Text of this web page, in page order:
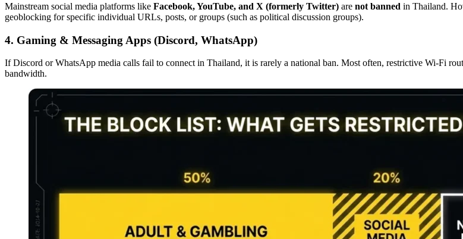
Mainstream social media platforms like Facebook, YouTube, and X (formerly Twitter) are not banned in Thailand.
geoblocking for specific individual URLs, posts, or groups (such as political discussion groups).
4. Gaming & Messaging Apps (Discord, WhatsApp)
If Discord or WhatsApp media calls fail to connect in Thailand, it is rarely a national ban. Most often, restrictive Wi-Fi
bandwidth.